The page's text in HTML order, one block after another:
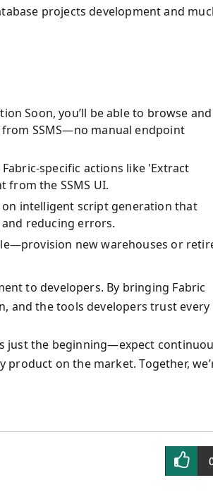
projects development and
Soon, you’ll be able to browse and
from SSMS—no manual endpoint
specific actions like 'Extract
from the SSMS UI.
on intelligent script generation that
reducing errors.
new warehouses or
to developers. By bringing Fabric
and the tools developers trust every
just the beginning—expect
on the market. Together,